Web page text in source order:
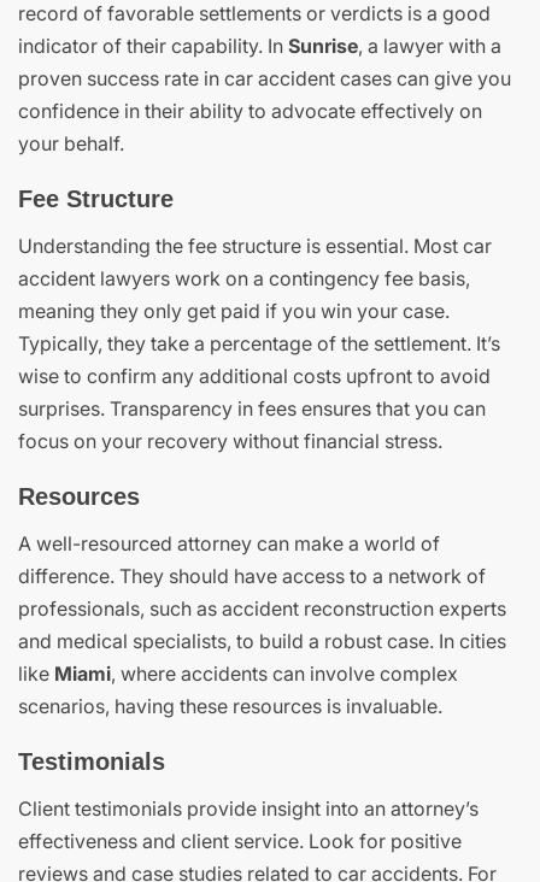
record of favorable settlements or verdicts is a good
indicator of their capability. In Sunrise, a lawyer with a
proven success rate in car accident cases can give you
confidence in their ability to advocate effectively on
your behalf.
Fee Structure
Understanding the fee structure is essential. Most car
accident lawyers work on a contingency fee basis,
meaning they only get paid if you win your case.
Typically, they take a percentage of the settlement. It’s
wise to confirm any additional costs upfront to avoid
surprises. Transparency in fees ensures that you can
focus on your recovery without financial stress.
Resources
A well-resourced attorney can make a world of
difference. They should have access to a network of
professionals, such as accident reconstruction experts
and medical specialists, to build a robust case. In cities
like Miami, where accidents can involve complex
scenarios, having these resources is invaluable.
Testimonials
Client testimonials provide insight into an attorney’s
effectiveness and client service. Look for positive
reviews and case studies related to car accidents. For